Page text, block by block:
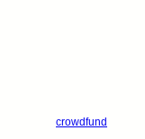
crowdfund